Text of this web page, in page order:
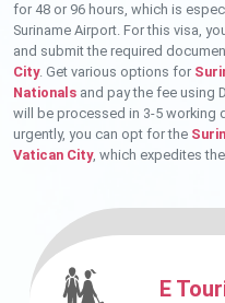
for 48 or 96 hours, which is
Suriname Airport. For this visa,
and submit the required
City. Get various options for
Nationals and pay the fee using
will be processed in 3-5 working
urgently, you can opt for the
Vatican City, which expedites
E